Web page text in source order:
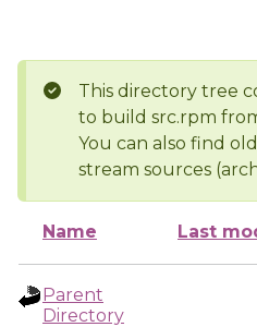
This directory tree
to build src.rpm
You can also find
stream sources
Name Last
Parent
Directory